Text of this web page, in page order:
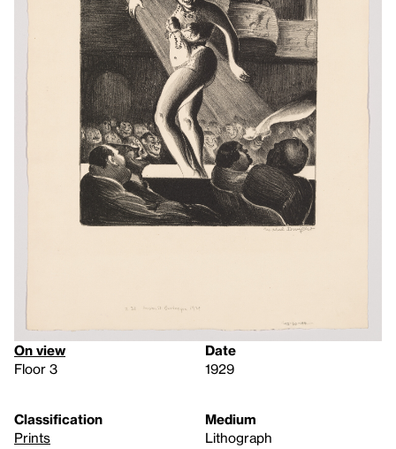
On view
Floor 3
Date
1929
Classification
Prints
Medium
Lithograph